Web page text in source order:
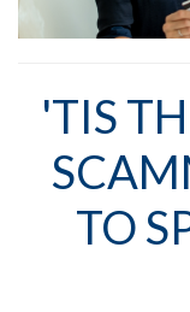
'TIS
TO